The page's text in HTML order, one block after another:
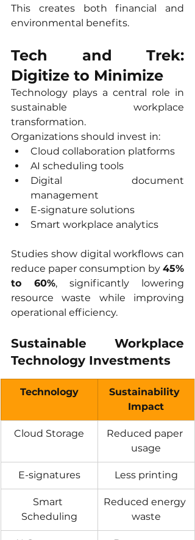
This creates both financial and
environmental benefits.
Tech and Trek:
Digitize to Minimize
Technology plays a central role in
sustainable workplace
transformation.
Organizations should invest in:
Cloud collaboration platforms
AI scheduling tools
Digital document
management
E-signature solutions
Smart workplace analytics
Studies show digital workflows can
reduce paper consumption by 45%
to 60%, significantly lowering
resource waste while improving
operational efficiency.
Sustainable Workplace
Technology Investments
Technology
Sustainability
Impact
Cloud Storage
Reduced paper
usage
E-signatures Less printing
Smart
Scheduling
Reduced energy
waste